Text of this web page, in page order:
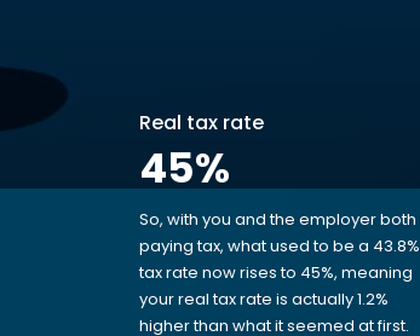
Real tax rate
45%
So, with you and the employer both
paying tax, what used to be a 43.8%
tax rate now rises to 45%, meaning
your real tax rate is actually 1.2%
higher than what it seemed at first.